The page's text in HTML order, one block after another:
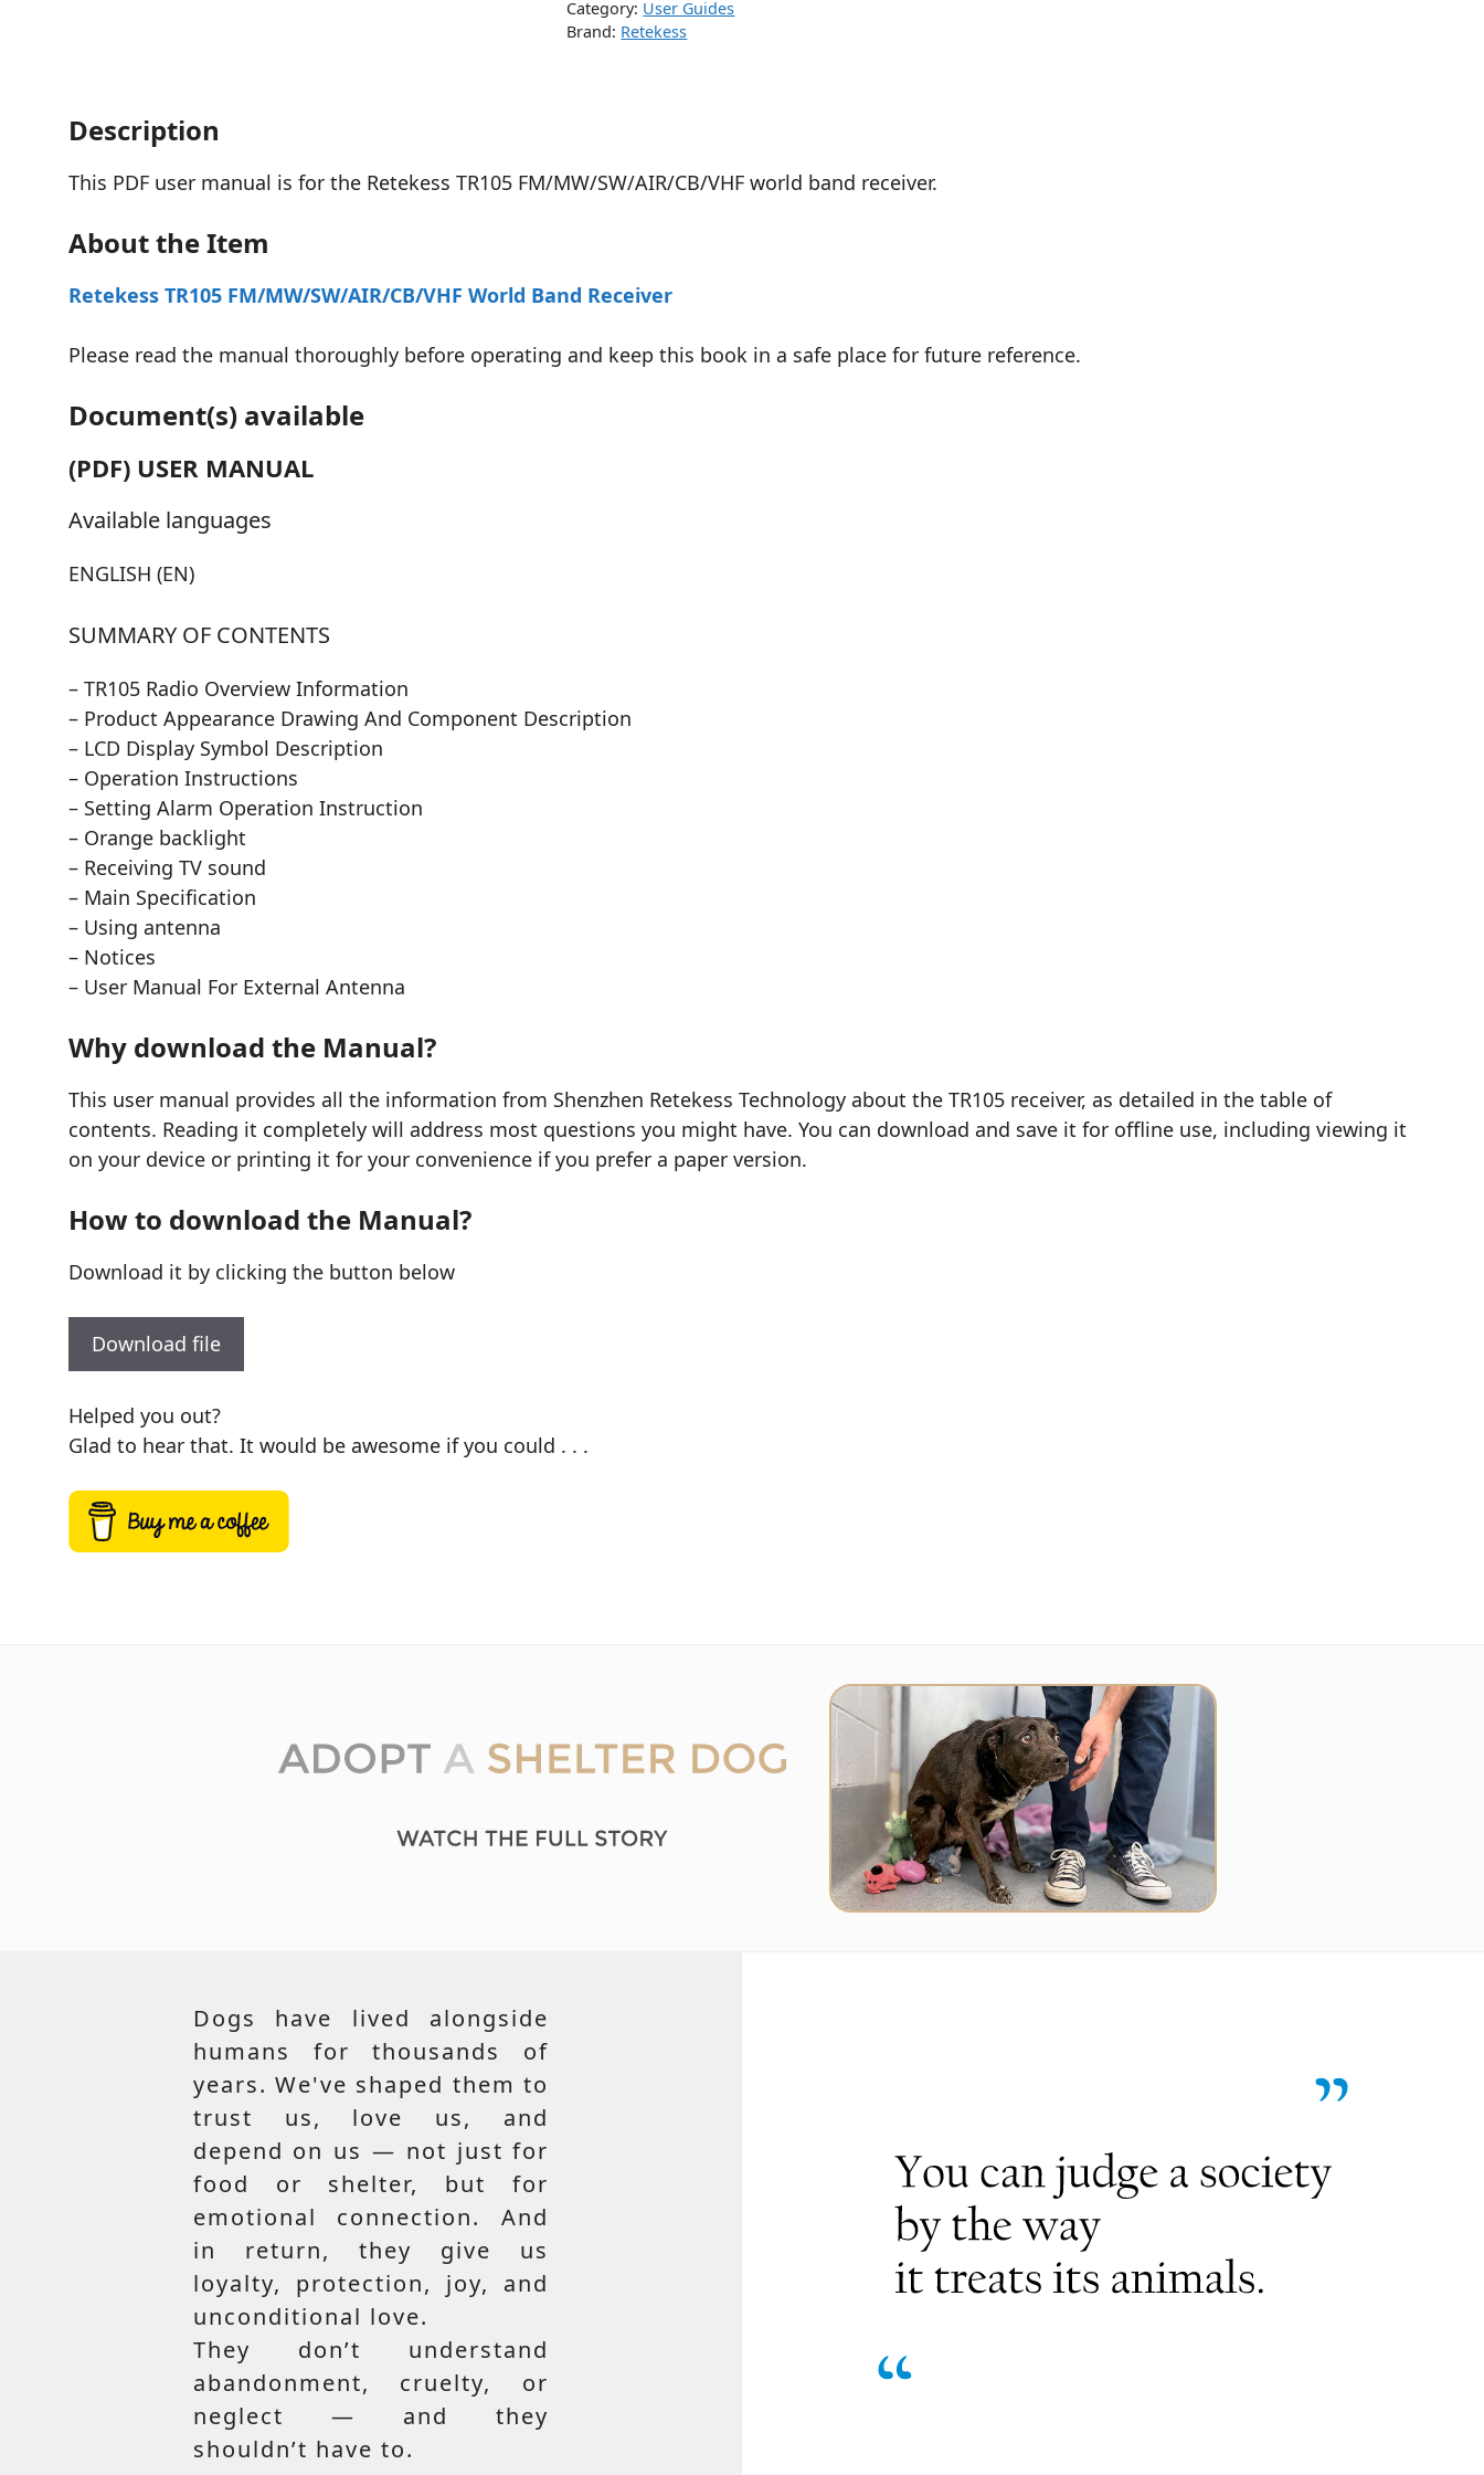
Category: User Guides
Brand: Retekess
Description
This PDF user manual is for the Retekess TR105 FM/MW/SW/AIR/CB/VHF world band receiver.
About the Item
Retekess TR105 FM/MW/SW/AIR/CB/VHF World Band Receiver
Please read the manual thoroughly before operating and keep this book in a safe place for future reference.
Document(s) available
(PDF) USER MANUAL
Available languages
ENGLISH (EN)
SUMMARY OF CONTENTS
– TR105 Radio Overview Information
– Product Appearance Drawing And Component Description
– LCD Display Symbol Description
– Operation Instructions
– Setting Alarm Operation Instruction
– Orange backlight
– Receiving TV sound
– Main Specification
– Using antenna
– Notices
– User Manual For External Antenna
Why download the Manual?
This user manual provides all the information from Shenzhen Retekess Technology about the TR105 receiver, as detailed in the table of
contents. Reading it completely will address most questions you might have. You can download and save it for offline use, including viewing it
on your device or printing it for your convenience if you prefer a paper version.
How to download the Manual?
Download it by clicking the button below
Download file
Helped you out?
Glad to hear that. It would be awesome if you could . . .
Dogs have lived alongside
humans for thousands of
years. We've shaped them to
trust us, love us, and
depend on us — not just for
food or shelter, but for
emotional connection. And
in return, they give us
loyalty, protection, joy, and
unconditional love.
They don’t understand
abandonment, cruelty, or
neglect — and they
shouldn’t have to.